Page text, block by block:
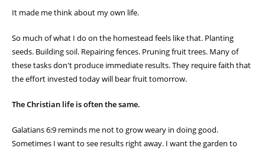
It made me think about my own life.
So much of what I do on the homestead feels like that. Planting
seeds. Building soil. Repairing fences. Pruning fruit trees. Many of
these tasks don't produce immediate results. They require faith that
the effort invested today will bear fruit tomorrow.
The Christian life is often the same.
Galatians 6:9 reminds me not to grow weary in doing good.
Sometimes I want to see results right away. I want the garden to